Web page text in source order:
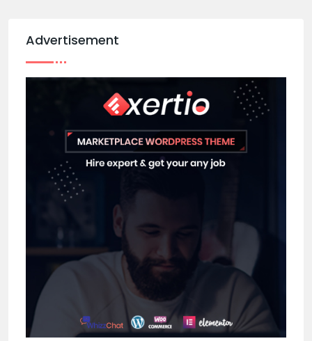
Advertisement